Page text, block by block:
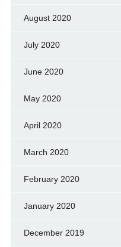
August 2020
July 2020
June 2020
May 2020
April 2020
March 2020
February 2020
January 2020
December 2019